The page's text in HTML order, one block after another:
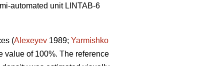
automated unit LINTAB-6
(Alexeyev 1989; Yarmishko
value of 100%. The reference